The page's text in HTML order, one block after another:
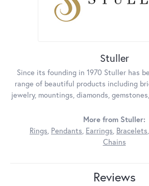
Stuller
Since its founding in 1970 Stuller has
range of beautiful products including
jewelry, mountings, diamonds,
More from Stuller:
Rings, Pendants, Earrings, Bracelets,
Chains
Reviews